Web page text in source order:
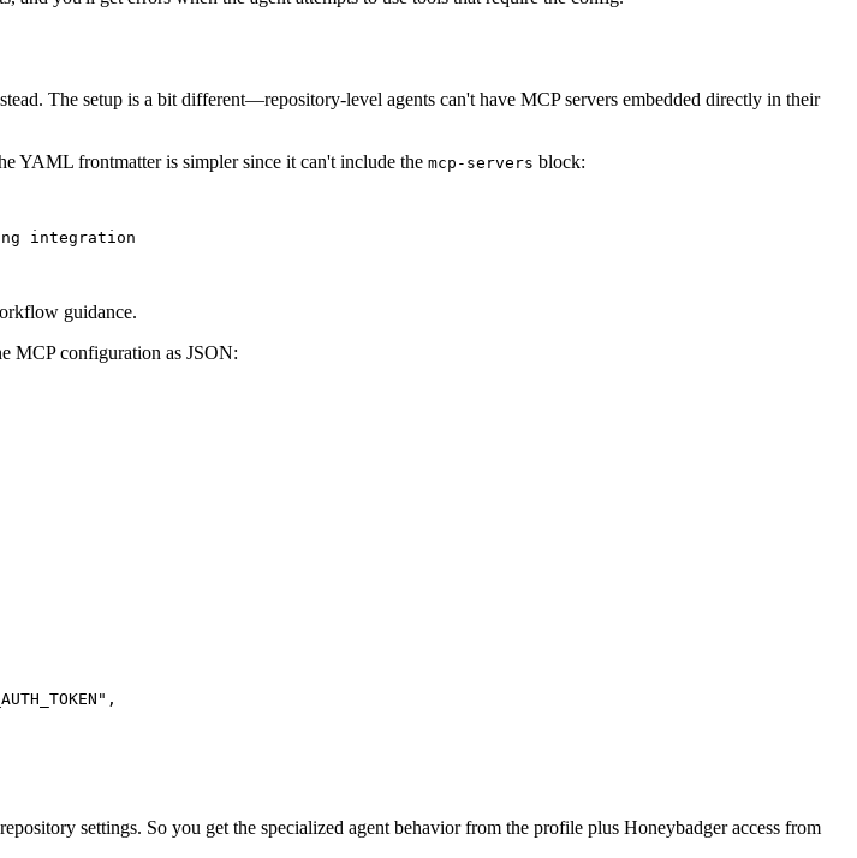
The setup is a bit different—repository-level agents can't have MCP servers embedded directly in their
YAML frontmatter is simpler since it can't include the mcp-servers block:
integration
guidance.
MCP configuration as JSON:
,
settings. So you get the specialized agent behavior from the profile plus Honeybadger access from